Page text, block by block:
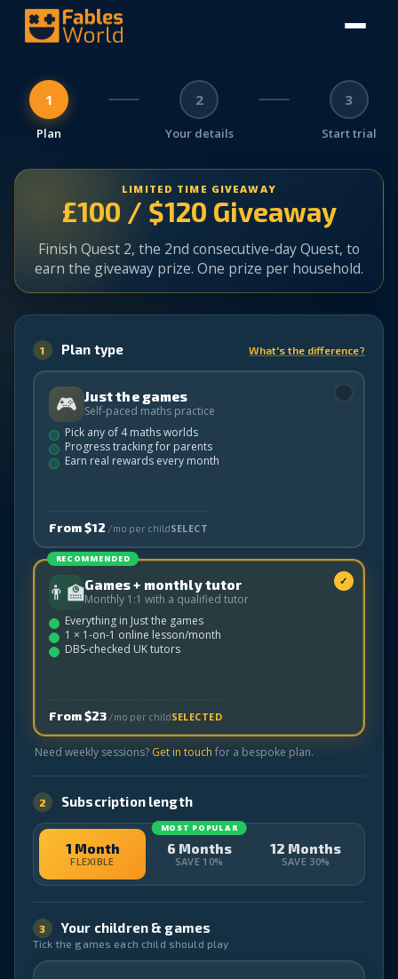
1
Plan
2
Your details
3
Start trial
LIMITED TIME GIVEAWAY
£100 / $120 Giveaway
Finish Quest 2, the 2nd consecutive-day Quest, to
earn the giveaway prize. One prize per household.
1 Plan type What's the difference?
🎮 Just the games
Self-paced maths practice
Pick any of 4 maths worlds
Progress tracking for parents
Earn real rewards every month
From $12 /mo per childSELECT
RECOMMENDED
✓
👨‍🏫Games + monthly tutor
Monthly 1:1 with a qualified tutor
Everything in Just the games
1 × 1-on-1 online lesson/month
DBS-checked UK tutors
From $23 /mo per childSELECTED
Need weekly sessions? Get in touch for a bespoke plan.
2 Subscription length
1 Month
FLEXIBLE
MOST POPULAR
6 Months
SAVE 10%
12 Months
SAVE 30%
3 Your children & games
Tick the games each child should play